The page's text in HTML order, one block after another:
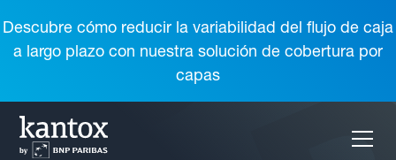
Descubre cómo reducir la variabilidad del flujo de caja
a largo plazo con nuestra solución de cobertura por
capas